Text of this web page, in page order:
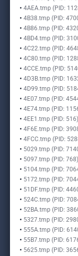
4AEA.tmp (PID:
4B38.tmp (PID:
4B86.tmp (PID:
4BD4.tmp (PID:
4C22.tmp (PID:
4C80.tmp (PID:
4CCE.tmp (PID:
4D3B.tmp (PID:
4D99.tmp (PID:
4E07.tmp (PID:
4E74.tmp (PID:
4EE1.tmp (PID: 516)
4F6E.tmp (PID:
4FCC.tmp (PID:
5029.tmp (PID:
5097.tmp (PID: 768)
5104.tmp (PID:
5172.tmp (PID:
51DF.tmp (PID:
524C.tmp (PID:
52BA.tmp (PID:
5327.tmp (PID:
555A.tmp (PID:
55B7.tmp (PID:
5625.tmp (PID: